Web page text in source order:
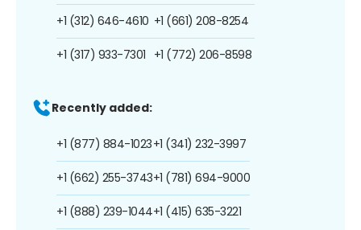
+1 (312) 646-4610
+1 (317) 933-7301
+1 (661) 208-8254
+1 (772) 206-8598
Recently added:
+1 (877) 884-1023
+1 (662) 255-3743
+1 (888) 239-1044
+1 (341) 232-3997
+1 (781) 694-9000
+1 (415) 635-3221